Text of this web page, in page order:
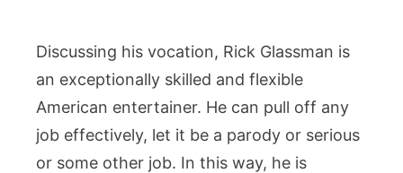
Discussing his vocation, Rick Glassman is
an exceptionally skilled and flexible
American entertainer. He can pull off any
job effectively, let it be a parody or serious
or some other job. In this way, he is